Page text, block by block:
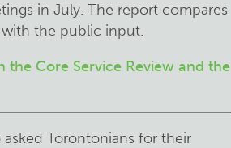
in July. The report compares
the public input.
the Core Service Review and the
Torontonians for their